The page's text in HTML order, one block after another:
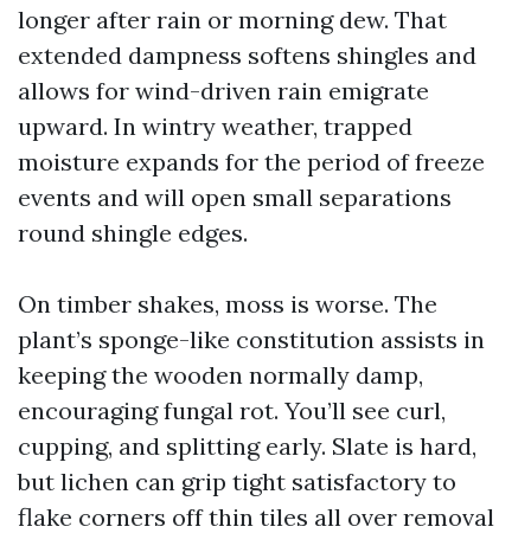
longer after rain or morning dew. That
extended dampness softens shingles and
allows for wind-driven rain emigrate
upward. In wintry weather, trapped
moisture expands for the period of freeze
events and will open small separations
round shingle edges.
On timber shakes, moss is worse. The
plant’s sponge-like constitution assists in
keeping the wooden normally damp,
encouraging fungal rot. You’ll see curl,
cupping, and splitting early. Slate is hard,
but lichen can grip tight satisfactory to
flake corners off thin tiles all over removal